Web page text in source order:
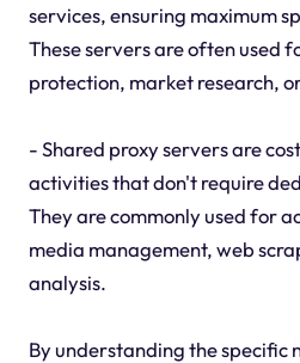
services, ensuring maximum
These servers are often used
protection, market research,
- Shared proxy servers are
activities that don't require
They are commonly used for
media management, web
analysis.
By understanding the specific